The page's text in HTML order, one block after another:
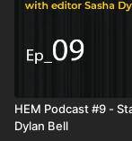
Ways to
Being open to
things personally
Staying in touch
Taking the
Leaving your
city
HEM Podcast #9 -
Dylan Bell